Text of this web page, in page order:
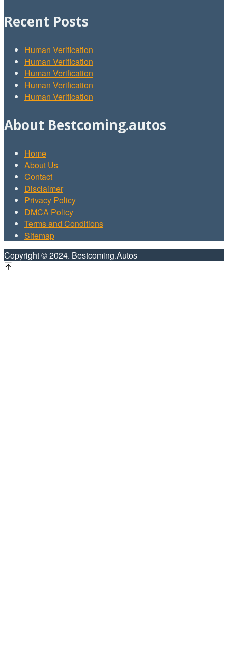
Recent Posts
Human Verification
Human Verification
Human Verification
Human Verification
Human Verification
About Bestcoming.autos
Home
About Us
Contact
Disclaimer
Privacy Policy
DMCA Policy
Terms and Conditions
Sitemap
Copyright © 2024. Bestcoming.Autos